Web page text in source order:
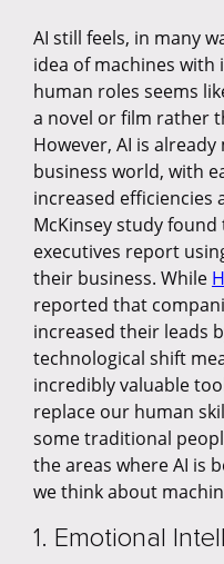
AI still feels, in many
idea of machines with
human roles seems
a novel or film rather
However, AI is
business world, with
increased efficiencies
McKinsey study found
executives report
their business. While
reported that
increased their leads
technological shift
incredibly valuable
replace our human
some traditional
the areas where AI is
we think about
1. Emotional